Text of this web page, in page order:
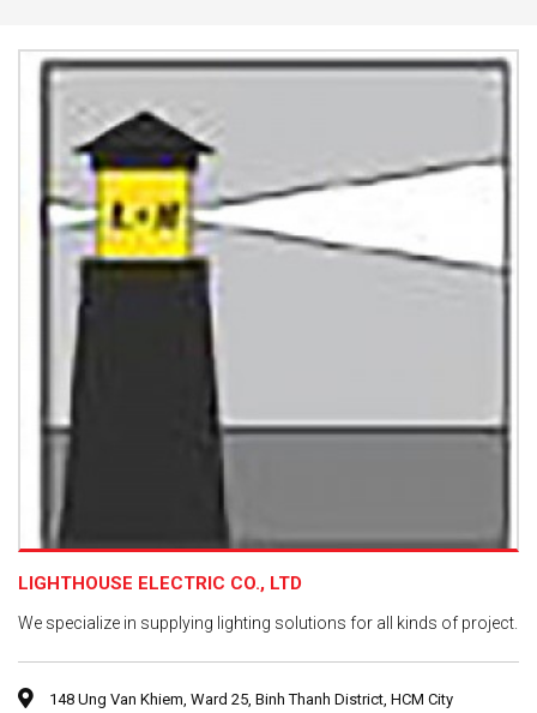
LIGHTHOUSE ELECTRIC CO., LTD
We specialize in supplying lighting solutions for all kinds of project.
148 Ung Van Khiem, Ward 25, Binh Thanh District, HCM City